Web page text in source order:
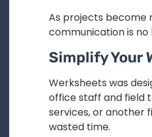
As projects become
communication is
Simplify Your
Werksheets was
office staff and field
services, or another
wasted time.